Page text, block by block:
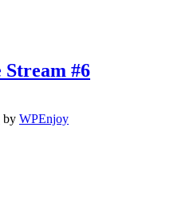
#6
by WPEnjoy